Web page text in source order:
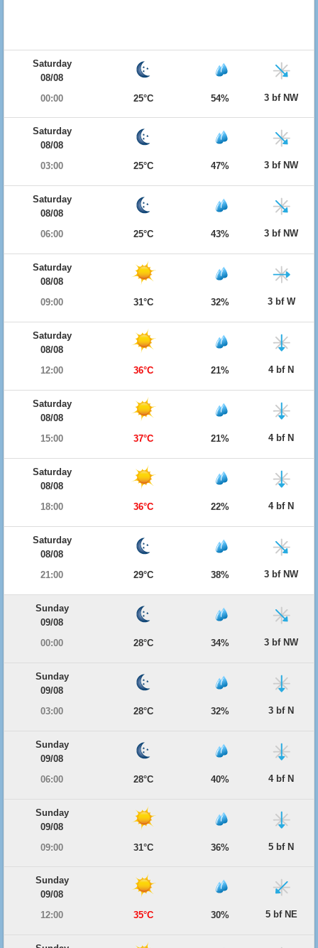
Saturday
08/08
00:00
25°C 54% 3 bf NW
Saturday
08/08
03:00
25°C 47% 3 bf NW
Saturday
08/08
06:00
25°C 43% 3 bf NW
Saturday
08/08
09:00
31°C 32% 3 bf W
Saturday
08/08
12:00
36°C 21% 4 bf N
Saturday
08/08
15:00
37°C 21% 4 bf N
Saturday
08/08
18:00
36°C 22% 4 bf N
Saturday
08/08
21:00
29°C 38% 3 bf NW
Sunday
09/08
00:00
28°C 34% 3 bf NW
Sunday
09/08
03:00
28°C 32% 3 bf N
Sunday
09/08
06:00
28°C 40% 4 bf N
Sunday
09/08
09:00
31°C 36% 5 bf N
Sunday
09/08
12:00
35°C 30% 5 bf NE